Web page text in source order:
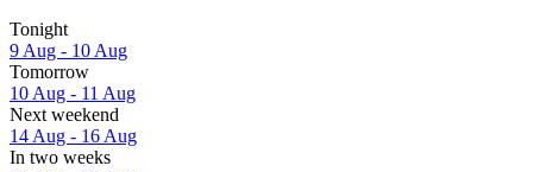
Tonight
9 Aug - 10 Aug
Tomorrow
10 Aug - 11 Aug
Next weekend
14 Aug - 16 Aug
In two weeks